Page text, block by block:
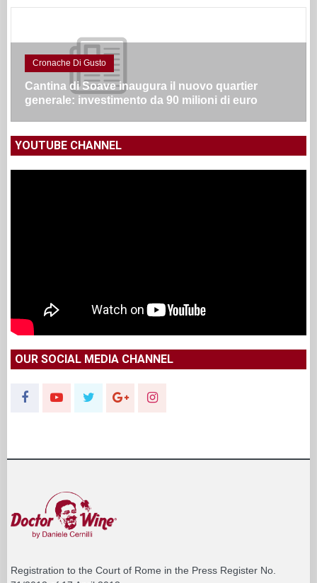
Cronache Di Gusto
Cantina di Soave inaugura il nuovo quartier
generale: investimento da 90 milioni di euro
YOUTUBE CHANNEL
OUR SOCIAL MEDIA CHANNEL
Registration to the Court of Rome in the Press Register No.